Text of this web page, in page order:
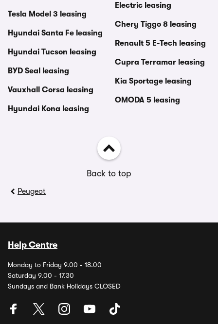
Tesla Model 3 leasing
Hyundai Santa Fe leasing
Hyundai Tucson leasing
BYD Seal leasing
Vauxhall Corsa leasing
Hyundai Kona leasing
Electric leasing
Chery Tiggo 8 leasing
Renault 5 E-Tech leasing
Cupra Terramar leasing
Kia Sportage leasing
OMODA 5 leasing
Back to top
Peugeot
Help Centre
Monday to Friday 9.00 - 18.00
Saturday 9.00 - 17.30
Sundays and Bank Holidays CLOSED